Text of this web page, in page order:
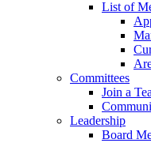
List of
Committees
Join a
Leadership
Board